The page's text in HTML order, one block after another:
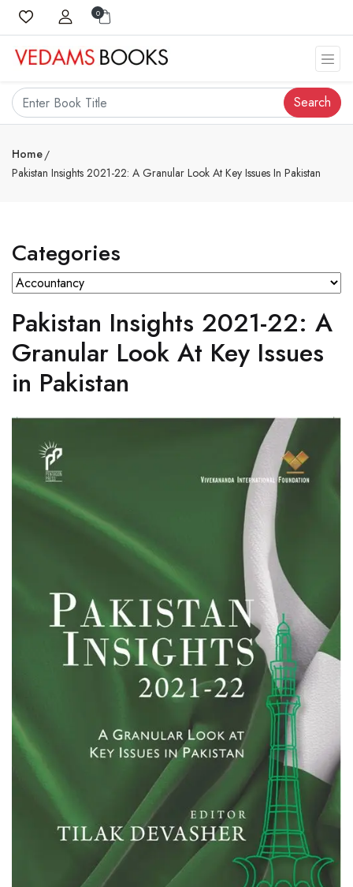
0
Search
Home
Pakistan Insights 2021-22: A Granular Look At Key Issues In Pakistan
Categories
Pakistan Insights 2021-22: A
Granular Look At Key Issues
in Pakistan